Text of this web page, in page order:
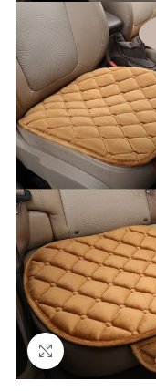
Click to enlarge